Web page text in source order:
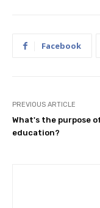
Facebook
PREVIOUS ARTICLE
What's the purpose
education?